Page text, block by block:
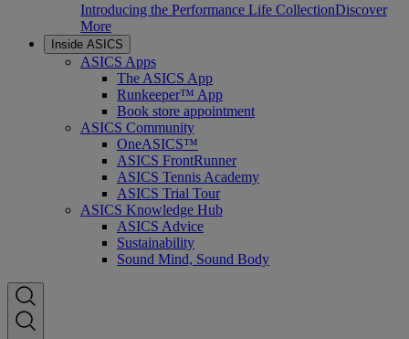
Introducing the Performance Life CollectionDiscover
More
Inside ASICS
ASICS Apps
The ASICS App
Runkeeper™ App
Book store appointment
ASICS Community
OneASICS™
ASICS FrontRunner
ASICS Tennis Academy
ASICS Trial Tour
ASICS Knowledge Hub
ASICS Advice
Sustainability
Sound Mind, Sound Body